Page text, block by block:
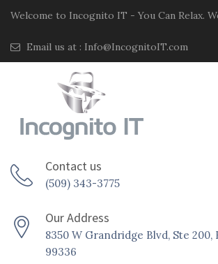
Welcome to Incognito IT - You Can Relax.
Email us at : Info@IncognitoIT.com
Contact us
(509) 343-3775
Our Address
8350 W Grandridge Blvd, Ste 200,
99336